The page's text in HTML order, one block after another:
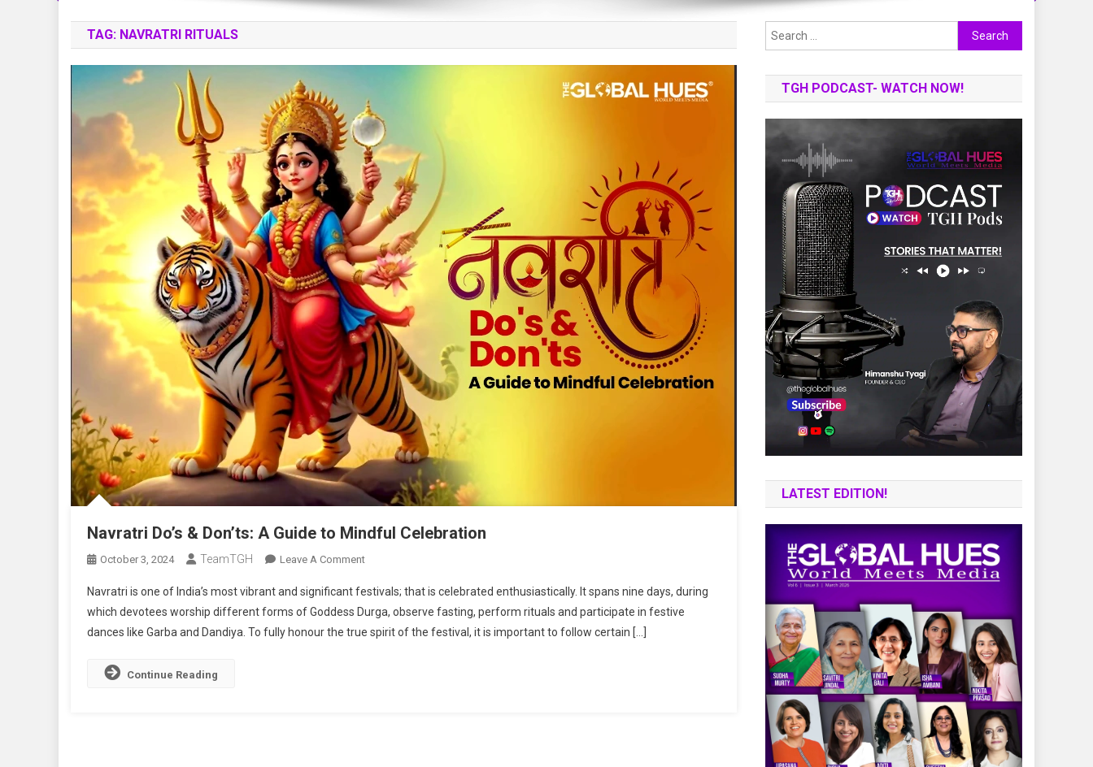
TAG: NAVRATRI RITUALS
Navratri Do’s & Don’ts: A Guide to Mindful Celebration
October 3, 2024 TeamTGH Leave A CommentOn
Do’s
&
Don’ts:
Navratri is one of India’s most vibrant and significant festivals; that is celebrated enthusiastically. It spans nine days, during
which devotees worship different forms of Goddess Durga, observe fasting, perform rituals and participate in festive
dances like Garba and Dandiya. To fully honour the true spirit of the festival, it is important to follow certain […]
Continue Reading
Search
for:
TGH PODCAST- WATCH NOW!
LATEST EDITION!